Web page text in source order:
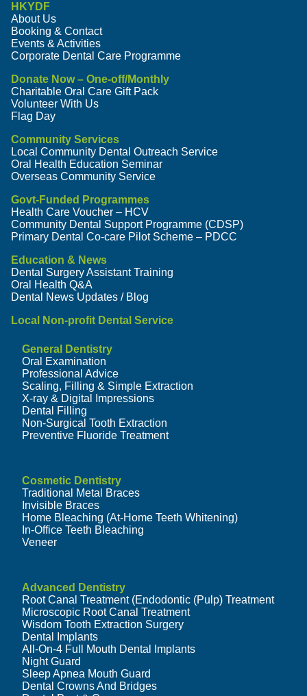
HKYDF
About Us
Booking & Contact
Events & Activities
Corporate Dental Care Programme
Donate Now – One-off/Monthly
Charitable Oral Care Gift Pack
Volunteer With Us
Flag Day
Community Services
Local Community Dental Outreach Service
Oral Health Education Seminar
Overseas Community Service
Govt-Funded Programmes
Health Care Voucher – HCV
Community Dental Support Programme (CDSP)
Primary Dental Co-care Pilot Scheme – PDCC
Education & News
Dental Surgery Assistant Training
Oral Health Q&A
Dental News Updates / Blog
Local Non-profit Dental Service
General Dentistry
Oral Examination
Professional Advice
Scaling, Filling & Simple Extraction
X-ray & Digital Impressions
Dental Filling
Non-Surgical Tooth Extraction
Preventive Fluoride Treatment
Cosmetic Dentistry
Traditional Metal Braces
Invisible Braces
Home Bleaching (At-Home Teeth Whitening)
In-Office Teeth Bleaching
Veneer
Advanced Dentistry
Root Canal Treatment (Endodontic (Pulp) Treatment
Microscopic Root Canal Treatment
Wisdom Tooth Extraction Surgery
Dental Implants
All-On-4 Full Mouth Dental Implants
Night Guard
Sleep Apnea Mouth Guard
Dental Crowns And Bridges